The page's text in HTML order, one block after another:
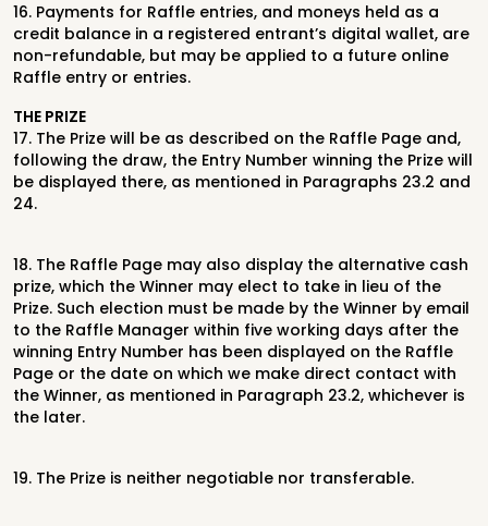
16. Payments for Raffle entries, and moneys held as a
credit balance in a registered entrant’s digital wallet, are
non-refundable, but may be applied to a future online
Raffle entry or entries.
THE PRIZE
17. The Prize will be as described on the Raffle Page and,
following the draw, the Entry Number winning the Prize will
be displayed there, as mentioned in Paragraphs 23.2 and
24.
18. The Raffle Page may also display the alternative cash
prize, which the Winner may elect to take in lieu of the
Prize. Such election must be made by the Winner by email
to the Raffle Manager within five working days after the
winning Entry Number has been displayed on the Raffle
Page or the date on which we make direct contact with
the Winner, as mentioned in Paragraph 23.2, whichever is
the later.
19. The Prize is neither negotiable nor transferable.